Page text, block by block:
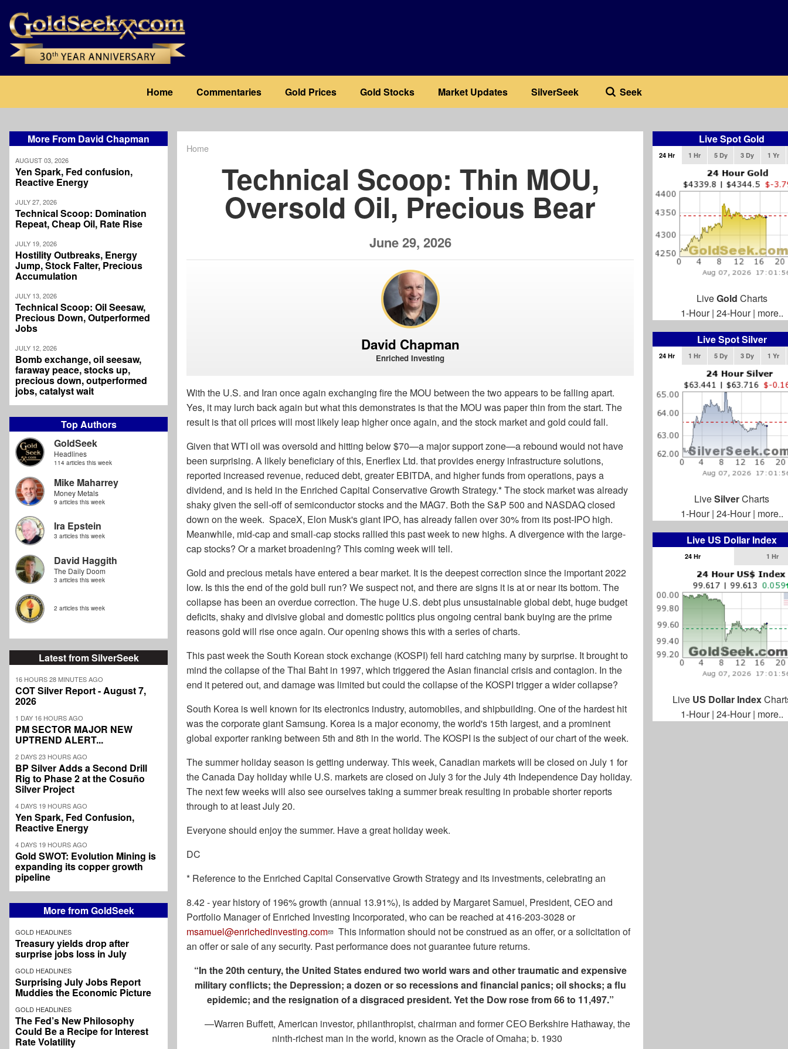
main
content
navigation
Home Commentaries Gold Prices Gold Stocks Market Updates SilverSeek Seek
More From David Chapman
AUGUST 03, 2026
Yen Spark, Fed confusion,
Reactive Energy
JULY 27, 2026
Technical Scoop: Domination
Repeat, Cheap Oil, Rate Rise
JULY 19, 2026
Hostility Outbreaks, Energy
Jump, Stock Falter, Precious
Accumulation
JULY 13, 2026
Technical Scoop: Oil Seesaw,
Precious Down, Outperformed
Jobs
JULY 12, 2026
Bomb exchange, oil seesaw,
faraway peace, stocks up,
precious down, outperformed
jobs, catalyst wait
Top Authors
GoldSeek
Headlines
114 articles this week
Mike Maharrey
Money Metals
9 articles this week
Ira Epstein
3 articles this week
David Haggith
The Daily Doom
3 articles this week
2 articles this week
Latest from SilverSeek
16 HOURS 28 MINUTES AGO
COT Silver Report - August 7,
2026
1 DAY 16 HOURS AGO
PM SECTOR MAJOR NEW
UPTREND ALERT...
2 DAYS 23 HOURS AGO
BP Silver Adds a Second Drill
Rig to Phase 2 at the Cosuño
Silver Project
4 DAYS 19 HOURS AGO
Yen Spark, Fed Confusion,
Reactive Energy
4 DAYS 19 HOURS AGO
Gold SWOT: Evolution Mining is
expanding its copper growth
pipeline
More from GoldSeek
GOLD HEADLINES
Treasury yields drop after
surprise jobs loss in July
GOLD HEADLINES
Surprising July Jobs Report
Muddies the Economic Picture
GOLD HEADLINES
The Fed’s New Philosophy
Could Be a Recipe for Interest
Rate Volatility
Home
Technical Scoop: Thin MOU,
Oversold Oil, Precious Bear
June 29, 2026
David Chapman
Enriched Investing
With the U.S. and Iran once again exchanging fire the MOU between the two appears to be falling apart.
Yes, it may lurch back again but what this demonstrates is that the MOU was paper thin from the start. The
result is that oil prices will most likely leap higher once again, and the stock market and gold could fall.
Given that WTI oil was oversold and hitting below $70—a major support zone—a rebound would not have
been surprising. A likely beneficiary of this, Enerflex Ltd. that provides energy infrastructure solutions,
reported increased revenue, reduced debt, greater EBITDA, and higher funds from operations, pays a
dividend, and is held in the Enriched Capital Conservative Growth Strategy.* The stock market was already
shaky given the sell-off of semiconductor stocks and the MAG7. Both the S&P 500 and NASDAQ closed
down on the week. SpaceX, Elon Musk's giant IPO, has already fallen over 30% from its post-IPO high.
Meanwhile, mid-cap and small-cap stocks rallied this past week to new highs. A divergence with the large-
cap stocks? Or a market broadening? This coming week will tell.
Gold and precious metals have entered a bear market. It is the deepest correction since the important 2022
low. Is this the end of the gold bull run? We suspect not, and there are signs it is at or near its bottom. The
collapse has been an overdue correction. The huge U.S. debt plus unsustainable global debt, huge budget
deficits, shaky and divisive global and domestic politics plus ongoing central bank buying are the prime
reasons gold will rise once again. Our opening shows this with a series of charts.
This past week the South Korean stock exchange (KOSPI) fell hard catching many by surprise. It brought to
mind the collapse of the Thai Baht in 1997, which triggered the Asian financial crisis and contagion. In the
end it petered out, and damage was limited but could the collapse of the KOSPI trigger a wider collapse?
South Korea is well known for its electronics industry, automobiles, and shipbuilding. One of the hardest hit
was the corporate giant Samsung. Korea is a major economy, the world's 15th largest, and a prominent
global exporter ranking between 5th and 8th in the world. The KOSPI is the subject of our chart of the week.
The summer holiday season is getting underway. This week, Canadian markets will be closed on July 1 for
the Canada Day holiday while U.S. markets are closed on July 3 for the July 4th Independence Day holiday.
The next few weeks will also see ourselves taking a summer break resulting in probable shorter reports
through to at least July 20.
Everyone should enjoy the summer. Have a great holiday week.
DC
* Reference to the Enriched Capital Conservative Growth Strategy and its investments, celebrating an
8.42 - year history of 196% growth (annual 13.91%), is added by Margaret Samuel, President, CEO and
Portfolio Manager of Enriched Investing Incorporated, who can be reached at 416-203-3028 or
msamuel@enrichedinvesting.com
This information should not be construed as an offer, or a solicitation of
an offer or sale of any security. Past performance does not guarantee future returns.
“In the 20th century, the United States endured two world wars and other traumatic and expensive
military conflicts; the Depression; a dozen or so recessions and financial panics; oil shocks; a flu
epidemic; and the resignation of a disgraced president. Yet the Dow rose from 66 to 11,497.”
—Warren Buffett, American investor, philanthropist, chairman and former CEO Berkshire Hathaway, the
ninth-richest man in the world, known as the Oracle of Omaha; b. 1930
Live Spot Gold
24 Hr 1 Hr 5 Dy 3 Dy 1 Yr
LiveGold Charts
1-Hour| 24-Hour| more..
Live Spot Silver
24 Hr 1 Hr 5 Dy 3 Dy 1 Yr
LiveSilverCharts
1-Hour| 24-Hour| more..
Live US Dollar Index
24 Hr 1 Hr
Live US Dollar Index
1-Hour| 24-Hour| more..